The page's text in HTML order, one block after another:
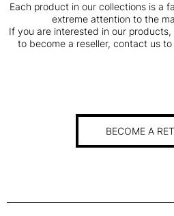
Each product in our collections is a
extreme attention to the
If you are interested in our
to become a reseller, contact us
BECOME A